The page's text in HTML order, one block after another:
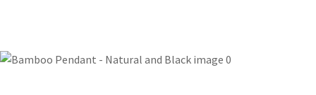
Question*